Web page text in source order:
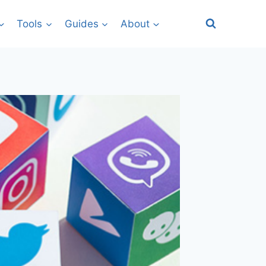
Tools Guides About